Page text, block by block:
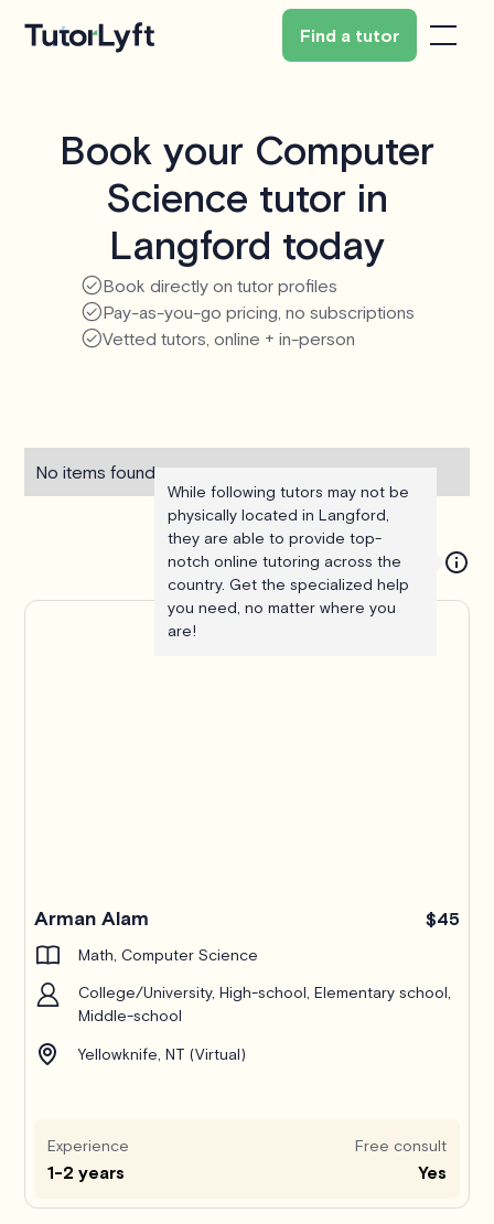
Find a tutor
Book your Computer
Science tutor in
Langford today
Book directly on tutor profiles
Pay-as-you-go pricing, no subscriptions
Vetted tutors, online + in-person
No items found.
While following tutors may not be
physically located in Langford,
they are able to provide top-
notch online tutoring across the
country. Get the specialized help
you need, no matter where you
are!
Arman Alam $45
Math, Computer Science
College/University, High-school, Elementary school,
Middle-school
Yellowknife, NT (Virtual)
Experience
1-2 years
Free consult
Yes